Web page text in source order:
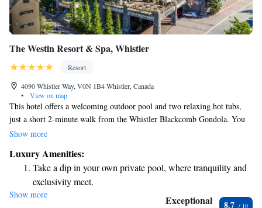
The Westin Resort & Spa, Whistler
Resort
4090 Whistler Way, V0N 1B4 Whistler, Canada
•
View on map
This hotel offers a welcoming outdoor pool and two relaxing hot tubs,
just a short 2-minute walk from the Whistler Blackcomb Gondola. You
can also enjoy a spa and wellness center right on the property. Each room
own meals during your stay. Whether you're here for adventure or
relaxation, we aim to provide a comfortable and convenient experience
for everyone.
Show more
Luxury Amenities:
Take a dip in your own private pool, where tranquility and
exclusivity meet.
Wake up to breathtaking ocean views, a stunning start to
Show more Exceptional 8.7